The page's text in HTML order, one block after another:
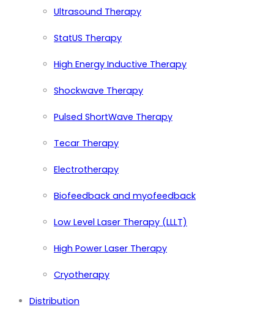
Ultrasound Therapy
StatUS Therapy
High Energy Inductive Therapy
Shockwave Therapy
Pulsed ShortWave Therapy
Tecar Therapy
Electrotherapy
Biofeedback and myofeedback
Low Level Laser Therapy (LLLT)
High Power Laser Therapy
Cryotherapy
Distribution